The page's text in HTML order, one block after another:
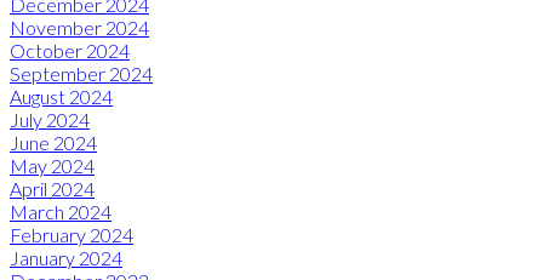
November 2024
October 2024
September 2024
August 2024
July 2024
June 2024
May 2024
April 2024
March 2024
February 2024
January 2024